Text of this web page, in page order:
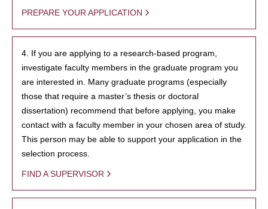
PREPARE YOUR APPLICATION
4. If you are applying to a research-based program,
investigate faculty members in the graduate program you
are interested in. Many graduate programs (especially
those that require a master’s thesis or doctoral
dissertation) recommend that before applying, you make
contact with a faculty member in your chosen area of study.
This person may be able to support your application in the
selection process.
FIND A SUPERVISOR